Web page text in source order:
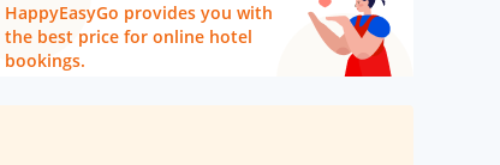
HappyEasyGo provides you with
the best price for online hotel
bookings.